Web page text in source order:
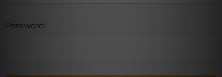
Password: